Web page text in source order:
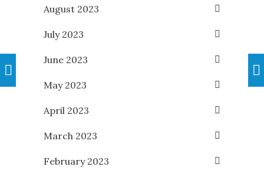
August 2023
July 2023
June 2023
May 2023
April 2023
March 2023
February 2023